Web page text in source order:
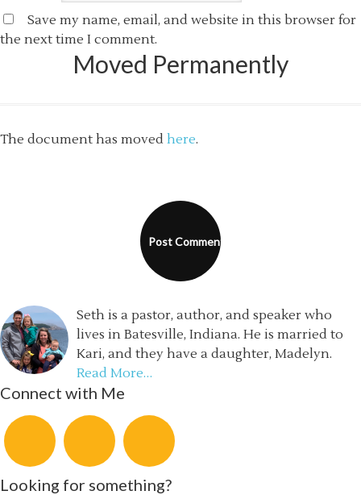
Save my name, email, and website in this browser for
the next time I comment.
Moved Permanently
The document has moved here.
Seth is a pastor, author, and speaker who
lives in Batesville, Indiana. He is married to
Kari, and they have a daughter, Madelyn.
Read More…
Connect with Me
Looking for something?